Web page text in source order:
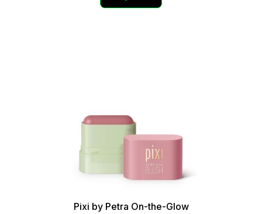
Pixi by Petra On-the-Glow